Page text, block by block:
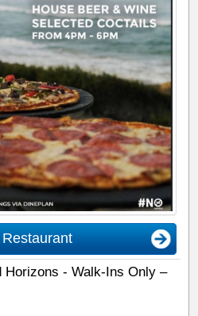
Horizons - Walk-Ins Only –